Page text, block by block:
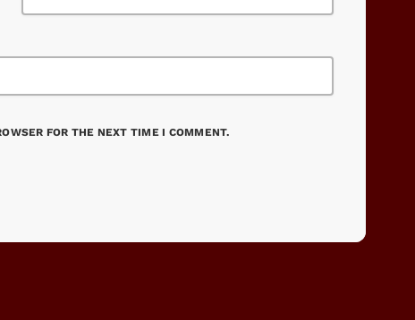
FOR THE NEXT TIME I COMMENT.